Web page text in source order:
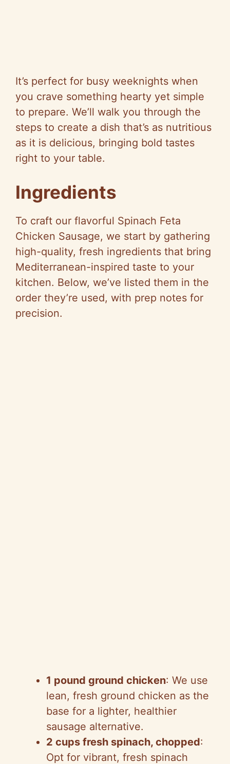
It’s perfect for busy weeknights when
you crave something hearty yet simple
to prepare. We’ll walk you through the
steps to create a dish that’s as nutritious
as it is delicious, bringing bold tastes
right to your table.
Ingredients
To craft our flavorful Spinach Feta
Chicken Sausage, we start by gathering
high-quality, fresh ingredients that bring
Mediterranean-inspired taste to your
kitchen. Below, we’ve listed them in the
order they’re used, with prep notes for
precision.
1 pound ground chicken: We use
lean, fresh ground chicken as the
base for a lighter, healthier
sausage alternative.
2 cups fresh spinach, chopped:
Opt for vibrant, fresh spinach